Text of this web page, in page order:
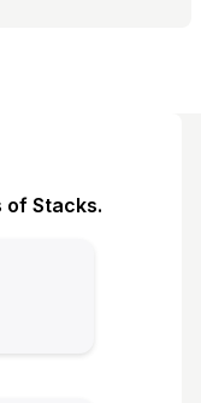
of Stacks.